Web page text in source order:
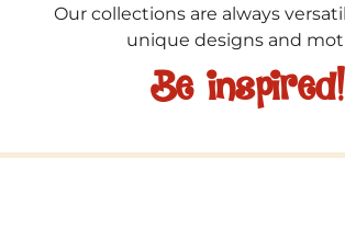
Our collections are always
unique designs and
Be inspired!